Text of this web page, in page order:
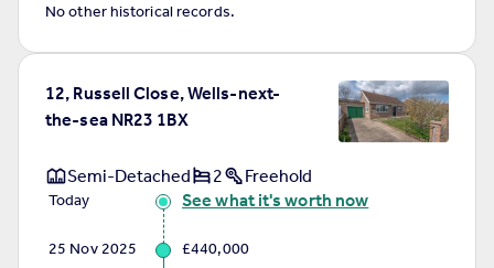
No other historical records.
12, Russell Close, Wells-next-
the-sea NR23 1BX
Semi-Detached 2 Freehold
Today See what it's worth now
25 Nov 2025 £440,000